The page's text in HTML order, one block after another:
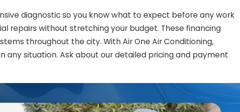
diagnostic so you know what to expect before any work
repairs without stretching your budget. These financing
throughout the city. With Air One Air Conditioning,
any situation. Ask about our detailed pricing and payment
trust us with yourHVACneeds: